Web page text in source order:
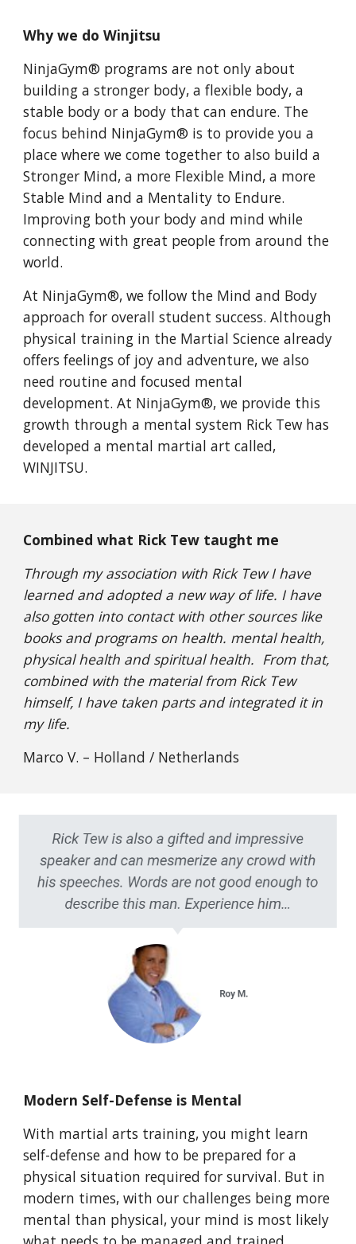
Why we do Winjitsu
NinjaGym® programs are not only about
building a stronger body, a flexible body, a
stable body or a body that can endure. The
focus behind NinjaGym® is to provide you a
place where we come together to also build a
Stronger Mind, a more Flexible Mind, a more
Stable Mind and a Mentality to Endure.
Improving both your body and mind while
connecting with great people from around the
world.
At NinjaGym®, we follow the Mind and Body
approach for overall student success. Although
physical training in the Martial Science already
offers feelings of joy and adventure, we also
need routine and focused mental
development. At NinjaGym®, we provide this
growth through a mental system Rick Tew has
developed a mental martial art called,
WINJITSU.
Combined what Rick Tew taught me
Through my association with Rick Tew I have
learned and adopted a new way of life. I have
also gotten into contact with other sources like
books and programs on health. mental health,
physical health and spiritual health. From that,
combined with the material from Rick Tew
himself, I have taken parts and integrated it in
my life.
Marco V. – Holland / Netherlands
Modern Self-Defense is Mental
With martial arts training, you might learn
self-defense and how to be prepared for a
physical situation required for survival. But in
modern times, with our challenges being more
mental than physical, your mind is most likely